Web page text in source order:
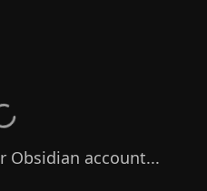
Obsidian account...